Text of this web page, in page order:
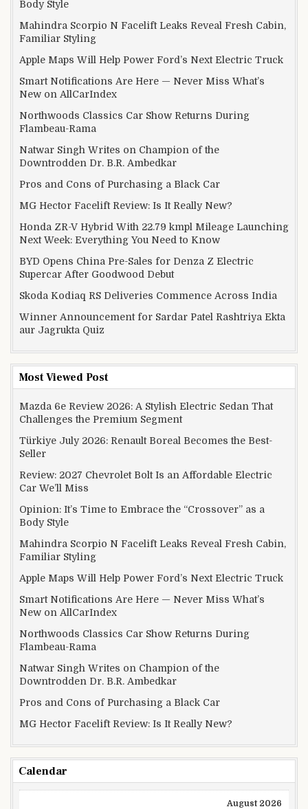
Body Style
Mahindra Scorpio N Facelift Leaks Reveal Fresh Cabin,
Familiar Styling
Apple Maps Will Help Power Ford’s Next Electric Truck
Smart Notifications Are Here — Never Miss What’s
New on AllCarIndex
Northwoods Classics Car Show Returns During
Flambeau-Rama
Natwar Singh Writes on Champion of the
Downtrodden Dr. B.R. Ambedkar
Pros and Cons of Purchasing a Black Car
MG Hector Facelift Review: Is It Really New?
Honda ZR-V Hybrid With 22.79 kmpl Mileage Launching
Next Week: Everything You Need to Know
BYD Opens China Pre-Sales for Denza Z Electric
Supercar After Goodwood Debut
Skoda Kodiaq RS Deliveries Commence Across India
Winner Announcement for Sardar Patel Rashtriya Ekta
aur Jagrukta Quiz
Most Viewed Post
Mazda 6e Review 2026: A Stylish Electric Sedan That
Challenges the Premium Segment
Türkiye July 2026: Renault Boreal Becomes the Best-
Seller
Review: 2027 Chevrolet Bolt Is an Affordable Electric
Car We’ll Miss
Opinion: It’s Time to Embrace the “Crossover” as a
Body Style
Mahindra Scorpio N Facelift Leaks Reveal Fresh Cabin,
Familiar Styling
Apple Maps Will Help Power Ford’s Next Electric Truck
Smart Notifications Are Here — Never Miss What’s
New on AllCarIndex
Northwoods Classics Car Show Returns During
Flambeau-Rama
Natwar Singh Writes on Champion of the
Downtrodden Dr. B.R. Ambedkar
Pros and Cons of Purchasing a Black Car
MG Hector Facelift Review: Is It Really New?
Calendar
August 2026